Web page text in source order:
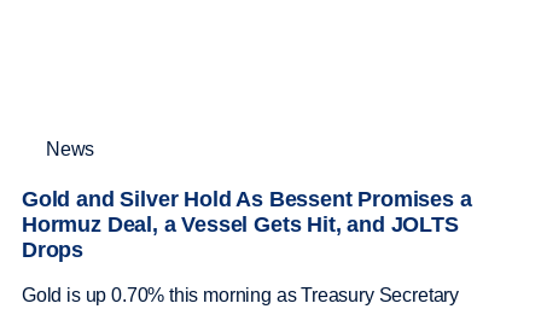
News
Gold and Silver Hold As Bessent Promises a
Hormuz Deal, a Vessel Gets Hit, and JOLTS
Drops
Gold is up 0.70% this morning as Treasury Secretary